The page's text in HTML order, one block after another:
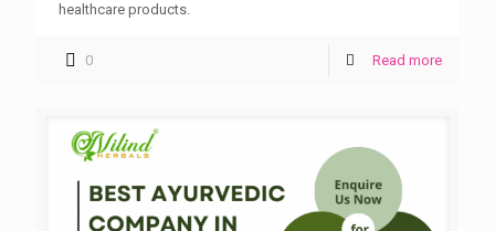
healthcare products.
0 Read more